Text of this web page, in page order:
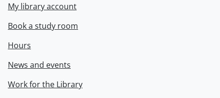
My library account
Book a study room
Hours
News and events
Work for the Library